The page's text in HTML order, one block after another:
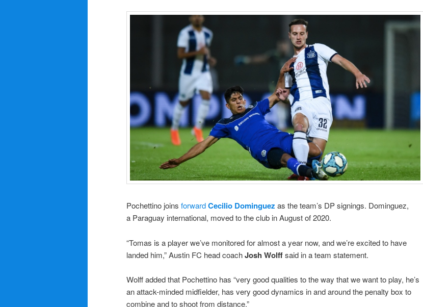
Pochettino joins forwardCecilio Dominguez as the team’s DP signings. Dominguez,
a Paraguay international, moved to the club in August of 2020.
“Tomas is a player we’ve monitored for almost a year now, and we’re excited to have
landed him,” Austin FC head coachJosh Wolffsaid in a team statement.
Wolff added that Pochettino has “very good qualities to the way that we want to play, he’s
an attack-minded midfielder, has very good dynamics in and around the penalty box to
combine and to shoot from distance.”